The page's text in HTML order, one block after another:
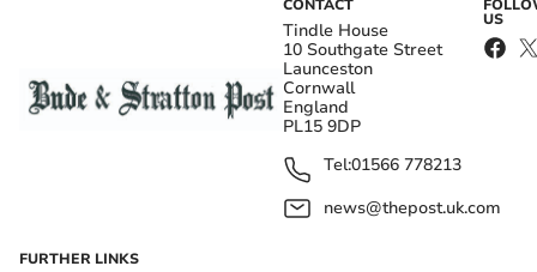
CONTACT
Tindle House
10 Southgate Street
Launceston
Cornwall
England
PL15 9DP
Tel:01566 778213
news@thepost.uk.com
US
FURTHER LINKS